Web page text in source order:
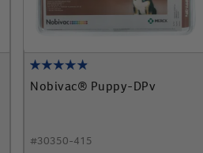
Nobivac® Puppy-DPv
#30350-415